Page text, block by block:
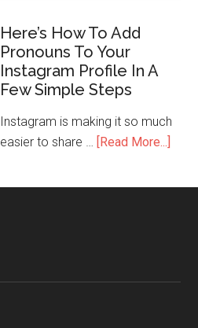
Here’s How To Add
Pronouns To Your
Instagram Profile In A
Few Simple Steps
Instagram is making it so much
easier to share … [Read More...]